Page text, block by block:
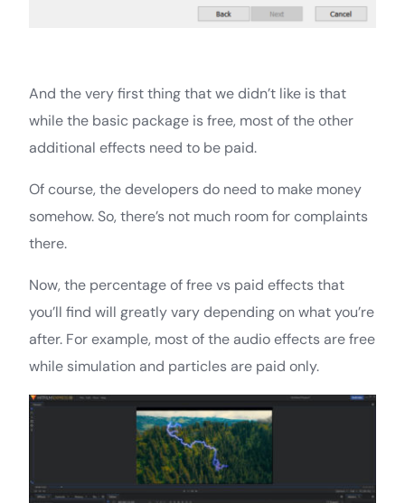
And the very first thing that we didn’t like is that
while the basic package is free, most of the other
additional effects need to be paid.
Of course, the developers do need to make money
somehow. So, there’s not much room for complaints
there.
Now, the percentage of free vs paid effects that
you’ll find will greatly vary depending on what you’re
after. For example, most of the audio effects are free
while simulation and particles are paid only.